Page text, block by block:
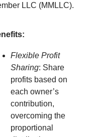
LLC (MMLLC).
Flexible Profit
Sharing: Share
profits based on
each owner’s
contribution,
overcoming the
proportional